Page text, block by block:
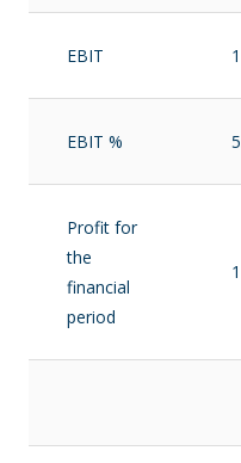
EBIT
EBIT %
Profit for
the
financial
period